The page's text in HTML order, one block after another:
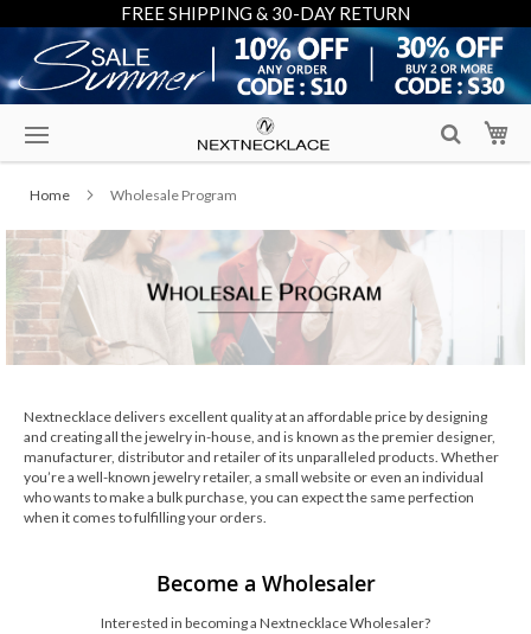
FREE SHIPPING & 30-DAY RETURN
Content
Home Wholesale Program
Nextnecklace delivers excellent quality at an affordable price by designing
and creating all the jewelry in-house, and is known as the premier designer,
manufacturer, distributor and retailer of its unparalleled products. Whether
you’re a well-known jewelry retailer, a small website or even an individual
who wants to make a bulk purchase, you can expect the same perfection
when it comes to fulfilling your orders.
Become a Wholesaler
Interested in becoming a Nextnecklace Wholesaler?